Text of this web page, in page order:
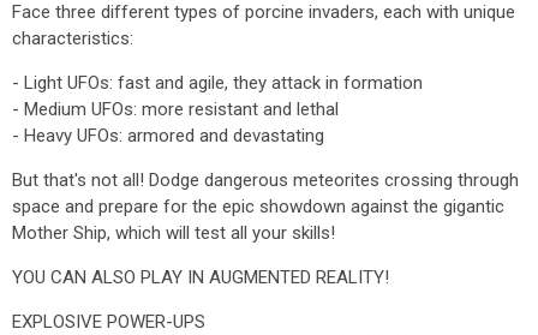
Face three different types of porcine invaders, each with unique
characteristics:
- Light UFOs: fast and agile, they attack in formation
- Medium UFOs: more resistant and lethal
- Heavy UFOs: armored and devastating
But that's not all! Dodge dangerous meteorites crossing through
space and prepare for the epic showdown against the gigantic
Mother Ship, which will test all your skills!
YOU CAN ALSO PLAY IN AUGMENTED REALITY!
EXPLOSIVE POWER-UPS